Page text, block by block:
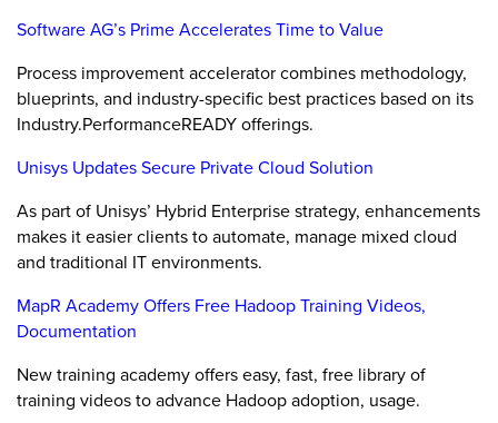
Software AG’s Prime Accelerates Time to Value
Process improvement accelerator combines methodology,
blueprints, and industry-specific best practices based on its
Industry.PerformanceREADY offerings.
Unisys Updates Secure Private Cloud Solution
As part of Unisys’ Hybrid Enterprise strategy, enhancements
makes it easier clients to automate, manage mixed cloud
and traditional IT environments.
MapR Academy Offers Free Hadoop Training Videos,
Documentation
New training academy offers easy, fast, free library of
training videos to advance Hadoop adoption, usage.